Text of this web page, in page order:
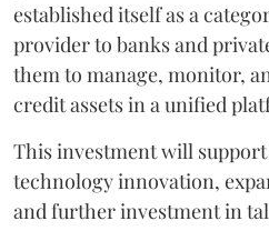
established itself as a
provider to banks and
them to manage, monitor,
credit assets in a unified
This investment will support
technology innovation,
and further investment in